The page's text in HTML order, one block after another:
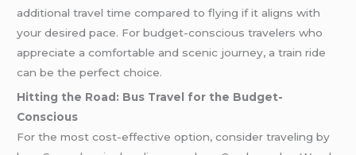
additional travel time compared to flying if it aligns with
your desired pace. For budget-conscious travelers who
appreciate a comfortable and scenic journey, a train ride
can be the perfect choice.
Hitting the Road: Bus Travel for the Budget-
Conscious
For the most cost-effective option, consider traveling by